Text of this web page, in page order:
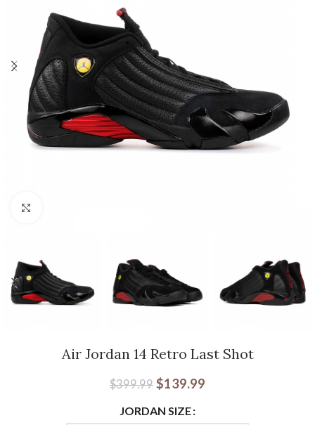
Air Jordan 14 Retro Last Shot
$399.99 $139.99
JORDAN SIZE